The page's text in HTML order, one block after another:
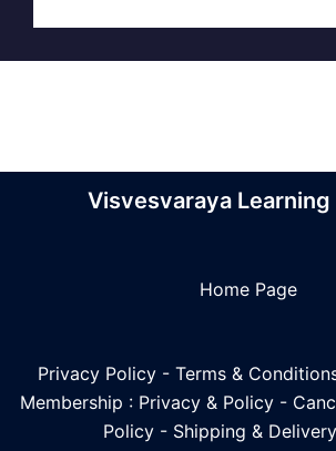
Visvesvaraya
Home Page
Privacy Policy - Terms &
Membership : Privacy & Policy-
Policy - Shipping &